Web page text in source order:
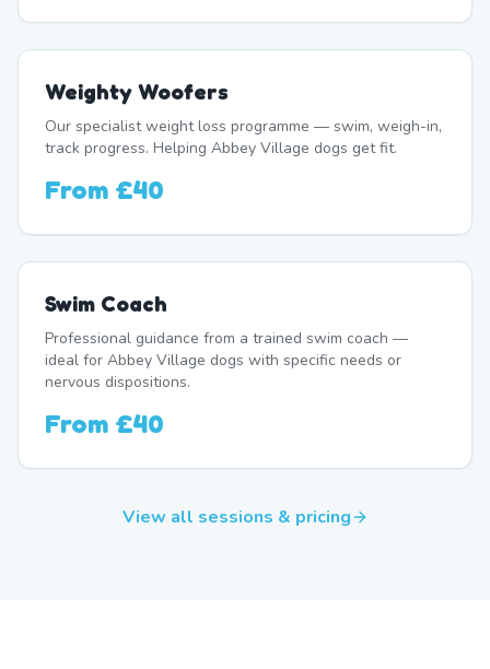
Weighty Woofers
Our specialist weight loss programme — swim, weigh-in,
track progress. Helping Abbey Village dogs get fit.
From £40
Swim Coach
Professional guidance from a trained swim coach —
ideal for Abbey Village dogs with specific needs or
nervous dispositions.
From £40
View all sessions & pricing